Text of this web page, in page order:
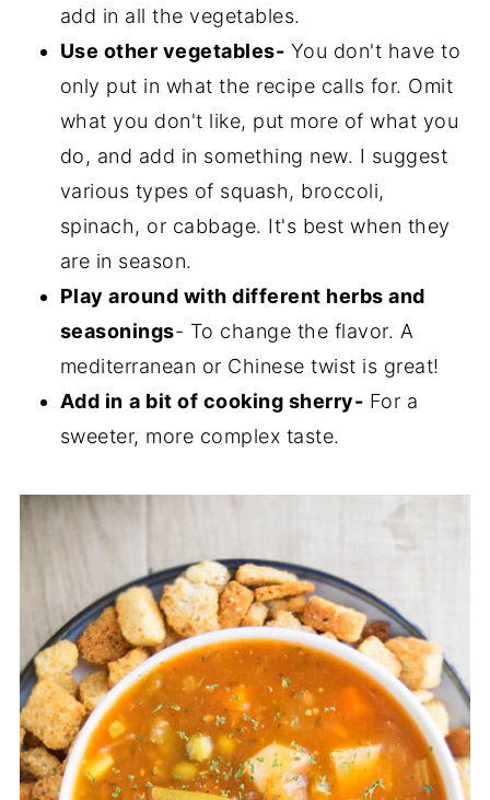
add in all the vegetables.
Use other vegetables- You don't have to
only put in what the recipe calls for. Omit
what you don't like, put more of what you
do, and add in something new. I suggest
various types of squash, broccoli,
spinach, or cabbage. It's best when they
are in season.
Play around with different herbs and
seasonings- To change the flavor. A
mediterranean or Chinese twist is great!
Add in a bit of cooking sherry- For a
sweeter, more complex taste.